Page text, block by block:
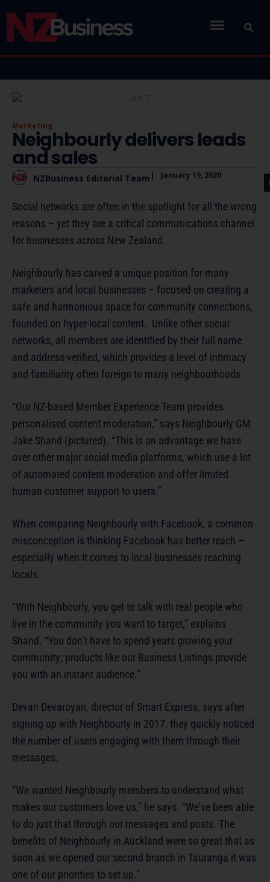
Marketing
Neighbourly delivers leads
and sales
NZBusiness Editorial Team January 19, 2020
Social networks are often in the spotlight for all the wrong
reasons – yet they are a critical communications channel
for businesses across New Zealand.
Neighbourly has carved a unique position for many
marketers and local businesses – focused on creating a
safe and harmonious space for community connections,
founded on hyper-local content. Unlike other social
networks, all members are identified by their full name
and address-verified, which provides a level of intimacy
and familiarity often foreign to many neighbourhoods.
“Our NZ-based Member Experience Team provides
personalised content moderation,” says Neighbourly GM
Jake Shand (pictured). “This is an advantage we have
over other major social media platforms, which use a lot
of automated content moderation and offer limited
human customer support to users.”
When comparing Neighbourly with Facebook, a common
misconception is thinking Facebook has better reach –
especially when it comes to local businesses reaching
locals.
“With Neighbourly, you get to talk with real people who
live in the community you want to target,” explains
Shand. “You don’t have to spend years growing your
community; products like our Business Listings provide
you with an instant audience.”
Devan Devaroyan, director of Smart Express, says after
signing up with Neighbourly in 2017, they quickly noticed
the number of users engaging with them through their
messages.
“We wanted Neighbourly members to understand what
makes our customers love us,” he says. “We’ve been able
to do just that through our messages and posts. The
benefits of Neighbourly in Auckland were so great that as
soon as we opened our second branch in Tauranga it was
one of our priorities to set up.”